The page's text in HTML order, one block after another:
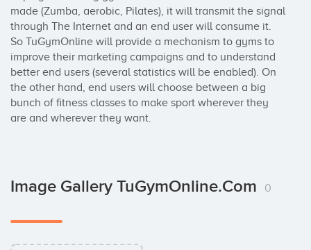
made (Zumba, aerobic, Pilates), it will transmit the signal
through The Internet and an end user will consume it.
So TuGymOnline will provide a mechanism to gyms to
improve their marketing campaigns and to understand
better end users (several statistics will be enabled). On
the other hand, end users will choose between a big
bunch of fitness classes to make sport wherever they
are and wherever they want.
Image Gallery TuGymOnline.com 0